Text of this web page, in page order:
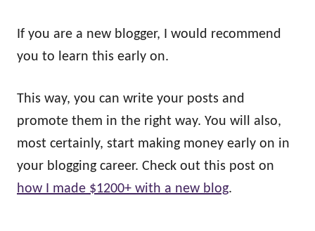
If you are a new blogger, I would recommend
you to learn this early on.
This way, you can write your posts and
promote them in the right way. You will also,
most certainly, start making money early on in
your blogging career. Check out this post on
how I made $1200+ with a new blog.